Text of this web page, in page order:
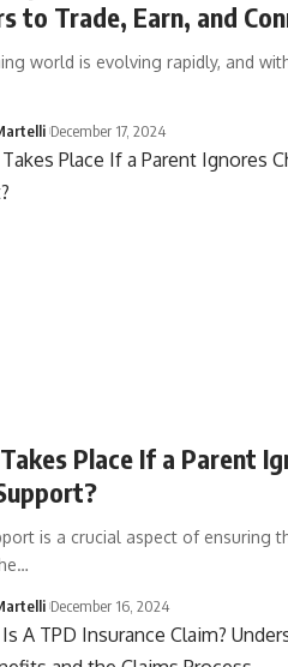
to Trade, Earn, and
world is evolving rapidly, and
December 17, 2024
Place If a Parent
is a crucial aspect of ensuring
December 16, 2024